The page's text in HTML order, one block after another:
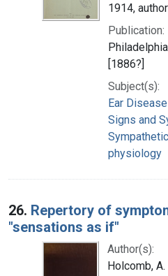
1914, author
Publication:
[1886?]
Subject(s):
Ear
Signs and
physiology
26. Repertory of
"sensations as if"
Author(s):
Holcomb, A.